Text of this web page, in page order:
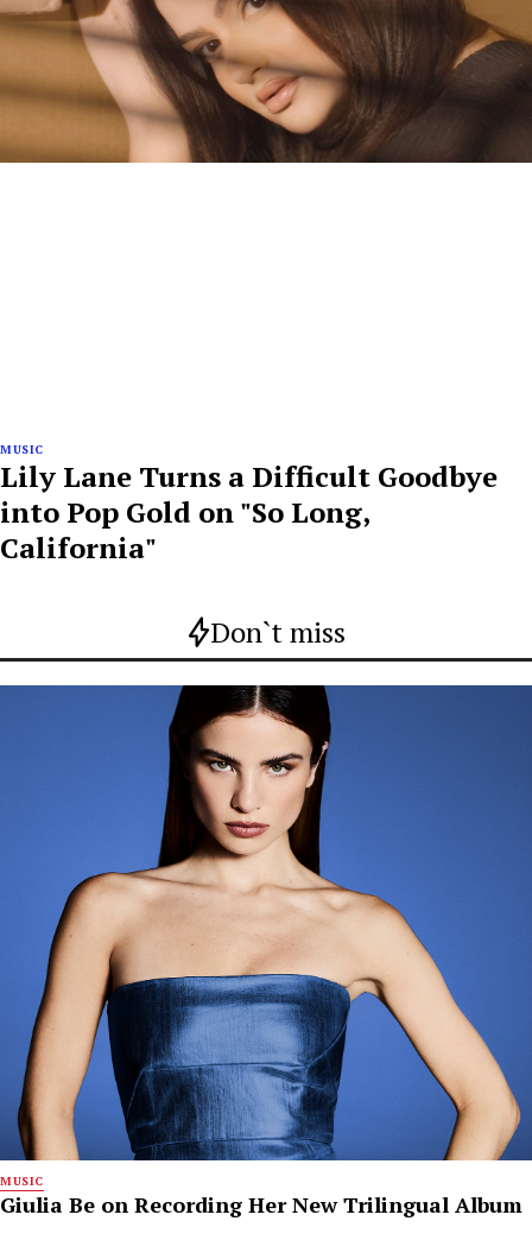
MUSIC
Lily Lane Turns a Difficult Goodbye
into Pop Gold on "So Long,
California"
Don`t miss
MUSIC
Giulia Be on Recording Her New Trilingual Album